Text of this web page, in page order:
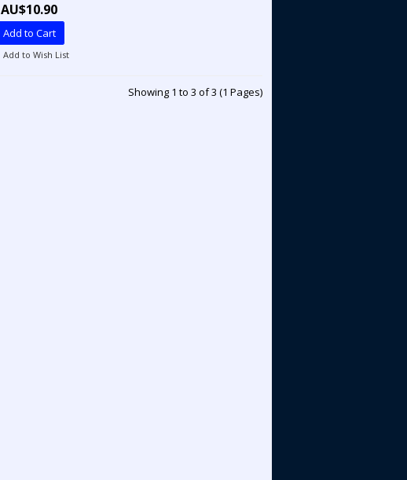
AU$10.90
Add to Cart
Add to Wish List
Showing 1 to 3 of 3 (1 Pages)